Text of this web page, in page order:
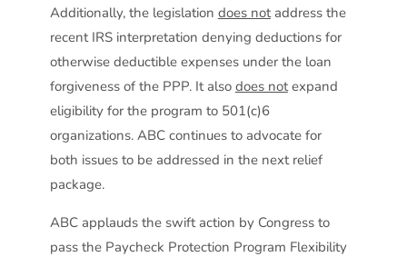
Additionally, the legislation does notaddress the
recent IRS interpretation denying deductions for
otherwise deductible expenses under the loan
forgiveness of the PPP. It also does notexpand
eligibility for the program to 501(c)6
organizations. ABC continues to advocate for
both issues to be addressed in the next relief
package.
ABC applauds the swift action by Congress to
pass the Paycheck Protection Program Flexibility